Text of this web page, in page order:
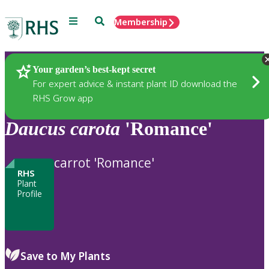
Menu SearchMembership
Your garden’s best-kept secret
For expert advice & instant plant ID download the
RHS Grow app
Plants
Daucus carota 'Romance'
RHS
Plant
Profile
carrot 'Romance'
Save to My Plants